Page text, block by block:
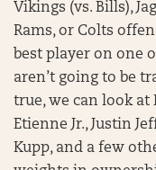
Vikings (vs. Bills),
Rams, or Colts
best player on one
aren’t going to be
true, we can look at
Etienne Jr., Justin
Kupp, and a few